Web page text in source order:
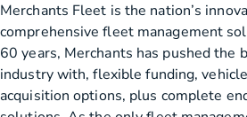
Merchants Fleet is the nation’s
comprehensive fleet management
60 years, Merchants has pushed the
industry with, flexible funding,
acquisition options, plus complete